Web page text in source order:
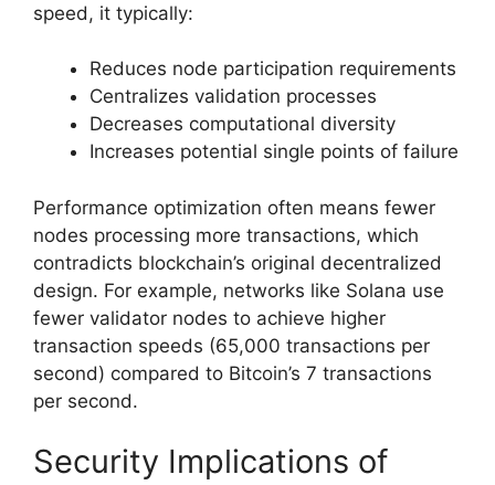
speed, it typically:
Reduces node participation requirements
Centralizes validation processes
Decreases computational diversity
Increases potential single points of failure
Performance optimization often means fewer
nodes processing more transactions, which
contradicts blockchain’s original decentralized
design. For example, networks like Solana use
fewer validator nodes to achieve higher
transaction speeds (65,000 transactions per
second) compared to Bitcoin’s 7 transactions
per second.
Security Implications of